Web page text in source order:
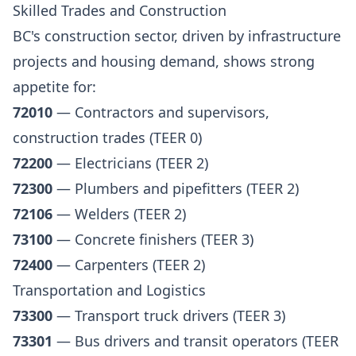
Skilled Trades and Construction
BC's construction sector, driven by infrastructure
projects and housing demand, shows strong
appetite for:
72010 — Contractors and supervisors,
construction trades (TEER 0)
72200 — Electricians (TEER 2)
72300 — Plumbers and pipefitters (TEER 2)
72106 — Welders (TEER 2)
73100 — Concrete finishers (TEER 3)
72400 — Carpenters (TEER 2)
Transportation and Logistics
73300 — Transport truck drivers (TEER 3)
73301 — Bus drivers and transit operators (TEER